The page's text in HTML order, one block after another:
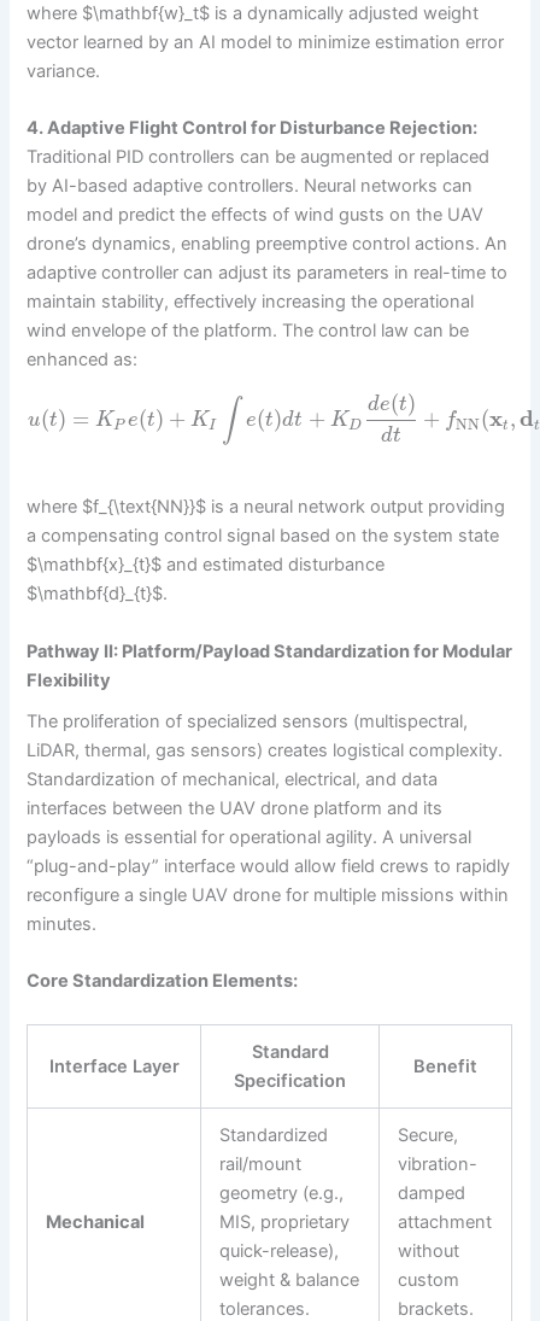
where $\mathbf{w}_t$ is a dynamically adjusted weight
vector learned by an AI model to minimize estimation error
variance.
4. Adaptive Flight Control for Disturbance Rejection:
Traditional PID controllers can be augmented or replaced
by AI-based adaptive controllers. Neural networks can
model and predict the effects of wind gusts on the UAV
drone’s dynamics, enabling preemptive control actions. An
adaptive controller can adjust its parameters in real-time to
maintain stability, effectively increasing the operational
wind envelope of the platform. The control law can be
enhanced as:
u(t) = KP e(t) + KI ∫ e(t)dt + KD
de(t)
dt
+ fNN(xt , dt
where $f_{\text{NN}}$ is a neural network output providing
a compensating control signal based on the system state
$\mathbf{x}_{t}$ and estimated disturbance
$\mathbf{d}_{t}$.
Pathway II: Platform/Payload Standardization for Modular
Flexibility
The proliferation of specialized sensors (multispectral,
LiDAR, thermal, gas sensors) creates logistical complexity.
Standardization of mechanical, electrical, and data
interfaces between the UAV drone platform and its
payloads is essential for operational agility. A universal
“plug-and-play” interface would allow field crews to rapidly
reconfigure a single UAV drone for multiple missions within
minutes.
Core Standardization Elements:
Interface Layer
Standard
Specification
Benefit
Mechanical
Standardized
rail/mount
geometry (e.g.,
MIS, proprietary
quick-release),
weight & balance
tolerances.
Secure,
vibration-
damped
attachment
without
custom
brackets.